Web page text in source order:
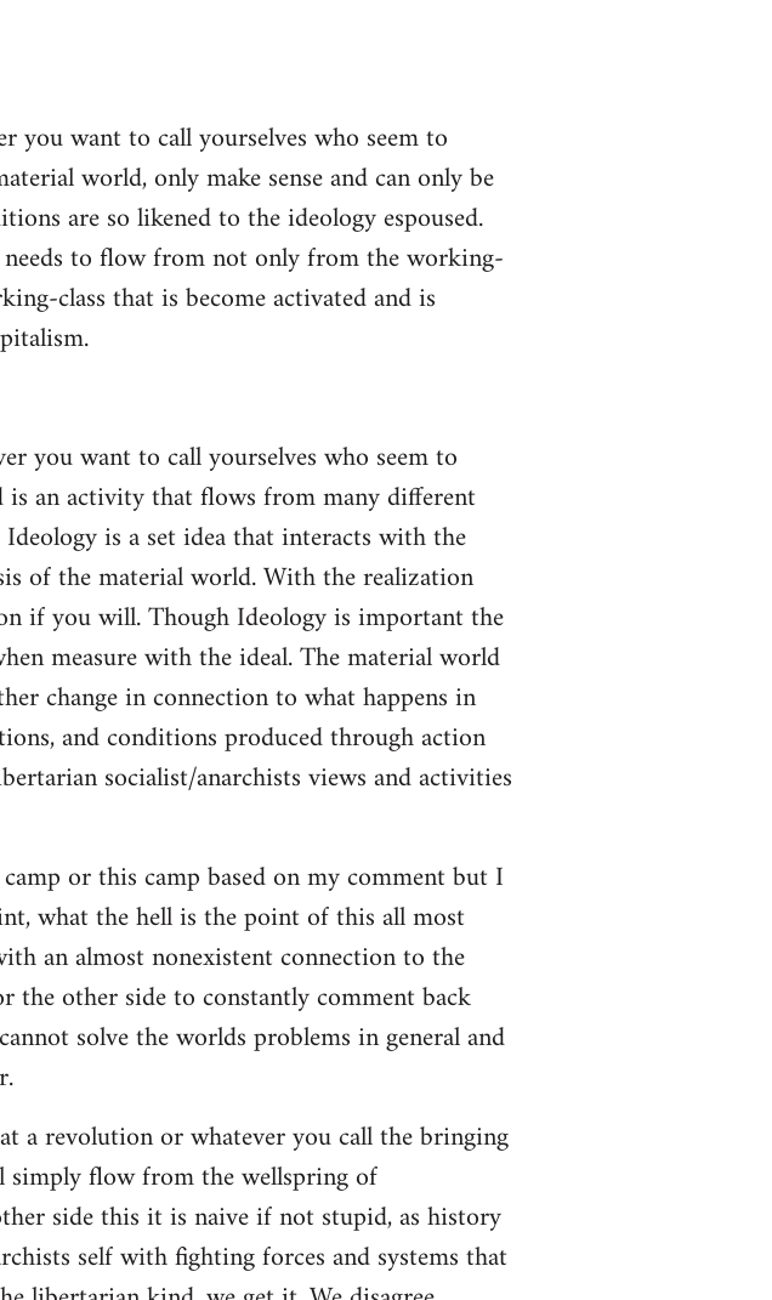
you want to call yourselves who seem to
world, only make sense and can only be
are so likened to the ideology espoused.
to flow from not only from the working-
class that is become activated and is
you want to call yourselves who seem to
is an activity that flows from many different
is a set idea that interacts with the
of the material world. With the realization
if you will. Though Ideology is important the
measure with the ideal. The material world
change in connection to what happens in
and conditions produced through action
socialist/anarchists views and activities
or this camp based on my comment but I
what the hell is the point of this all most
an almost nonexistent connection to the
the other side to constantly comment back
solve the worlds problems in general and
a revolution or whatever you call the bringing
flow from the wellspring of
side this it is naive if not stupid, as history
self with fighting forces and systems that